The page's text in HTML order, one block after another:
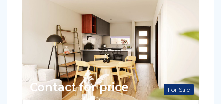
For Sale
Contact for price